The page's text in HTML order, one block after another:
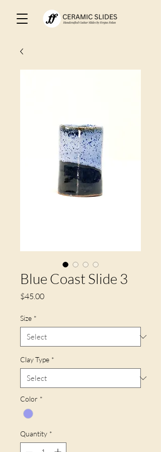
Blue Coast Slide 3
$45.00Price
Size *
Clay Type *
Color *
Quantity *